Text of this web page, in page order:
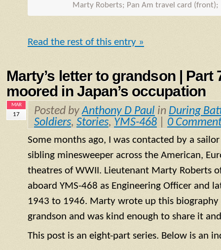
Marty Roberts; Pan Am travel card (front);
Read the rest of this entry »
Marty’s letter to grandson | Part
moored in Japan’s occupation
MAR
17 Posted byAnthony D Paul in During
Soldiers, Stories, YMS-468 0
Some months ago, I was contacted by a
sibling minesweeper across the American,
theatres of WWII. Lieutenant Marty Roberts
aboard YMS-468 as Engineering Officer and
1943 to 1946. Marty wrote up this biography
grandson and was kind enough to share it
This post is an eight-part series. Below is an